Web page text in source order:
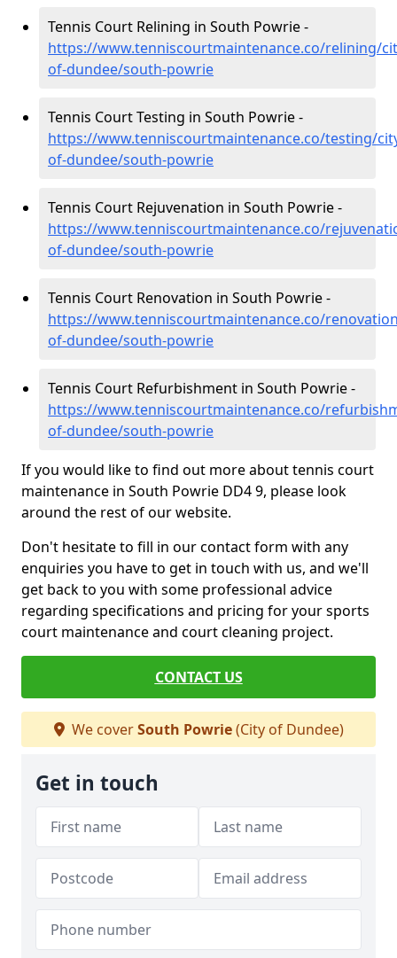
Tennis Court Relining in South Powrie -
https://www.tenniscourtmaintenance.co/relining/
of-dundee/south-powrie
Tennis Court Testing in South Powrie -
https://www.tenniscourtmaintenance.co/testing/
of-dundee/south-powrie
Tennis Court Rejuvenation in South Powrie -
https://www.tenniscourtmaintenance.co/
of-dundee/south-powrie
Tennis Court Renovation in South Powrie -
https://www.tenniscourtmaintenance.co/
of-dundee/south-powrie
Tennis Court Refurbishment in South Powrie -
https://www.tenniscourtmaintenance.co/
of-dundee/south-powrie
If you would like to find out more about tennis court
maintenance in South Powrie DD4 9, please look
around the rest of our website.
Don't hesitate to fill in our contact form with any
enquiries you have to get in touch with us, and we'll
get back to you with some professional advice
regarding specifications and pricing for your sports
court maintenance and court cleaning project.
CONTACT US
We coverSouth Powrie(City of Dundee)
Get in touch